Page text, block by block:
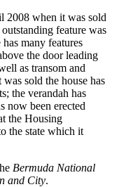
2008 when it was sold
feature was
many features
the door leading
as transom and
sold the house has
the verandah has
now been erected
the Housing
the state which it
Bermuda National
and City.